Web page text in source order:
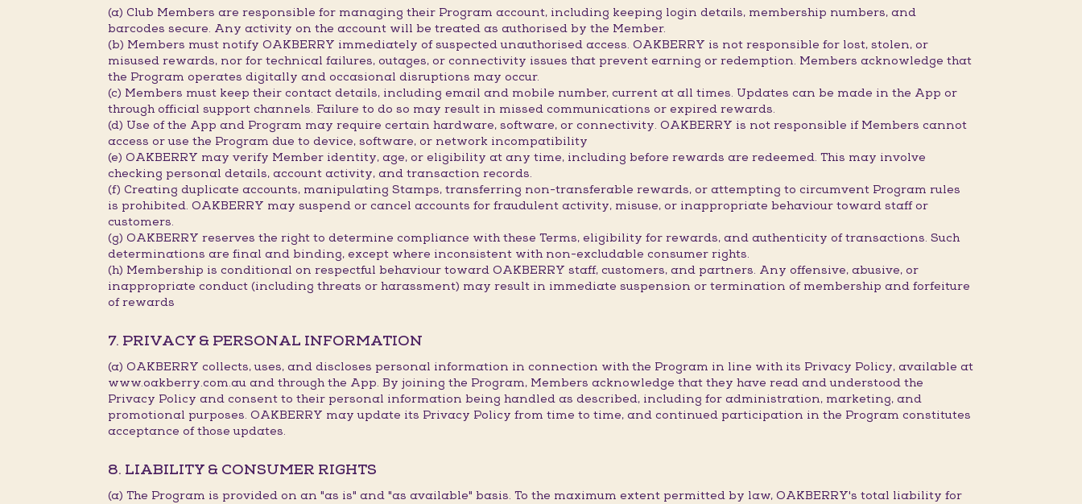
(a) Club Members are responsible for managing their Program account, including keeping login details, membership numbers, and
barcodes secure. Any activity on the account will be treated as authorised by the Member.
(b) Members must notify OAKBERRY immediately of suspected unauthorised access. OAKBERRY is not responsible for lost, stolen, or
misused rewards, nor for technical failures, outages, or connectivity issues that prevent earning or redemption. Members acknowledge that
the Program operates digitally and occasional disruptions may occur.
(c) Members must keep their contact details, including email and mobile number, current at all times. Updates can be made in the App or
through official support channels. Failure to do so may result in missed communications or expired rewards.
(d) Use of the App and Program may require certain hardware, software, or connectivity. OAKBERRY is not responsible if Members cannot
access or use the Program due to device, software, or network incompatibility
(e) OAKBERRY may verify Member identity, age, or eligibility at any time, including before rewards are redeemed. This may involve
checking personal details, account activity, and transaction records.
(f) Creating duplicate accounts, manipulating Stamps, transferring non-transferable rewards, or attempting to circumvent Program rules
is prohibited. OAKBERRY may suspend or cancel accounts for fraudulent activity, misuse, or inappropriate behaviour toward staff or
customers.
(g) OAKBERRY reserves the right to determine compliance with these Terms, eligibility for rewards, and authenticity of transactions. Such
determinations are final and binding, except where inconsistent with non-excludable consumer rights.
(h) Membership is conditional on respectful behaviour toward OAKBERRY staff, customers, and partners. Any offensive, abusive, or
inappropriate conduct (including threats or harassment) may result in immediate suspension or termination of membership and forfeiture
of rewards
7. PRIVACY & PERSONAL INFORMATION
(a) OAKBERRY collects, uses, and discloses personal information in connection with the Program in line with its Privacy Policy, available at
www.oakberry.com.au and through the App. By joining the Program, Members acknowledge that they have read and understood the
Privacy Policy and consent to their personal information being handled as described, including for administration, marketing, and
promotional purposes. OAKBERRY may update its Privacy Policy from time to time, and continued participation in the Program constitutes
acceptance of those updates.
8. LIABILITY & CONSUMER RIGHTS
(a) The Program is provided on an "as is" and "as available" basis. To the maximum extent permitted by law, OAKBERRY's total liability for